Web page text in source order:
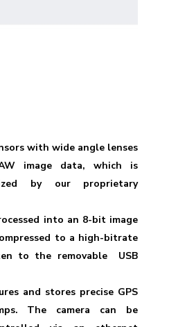
with wide angle lenses
image data, which is
by our proprietary
into an 8-bit image
to a high-bitrate
to the removable USB
and stores precise GPS
The camera can be